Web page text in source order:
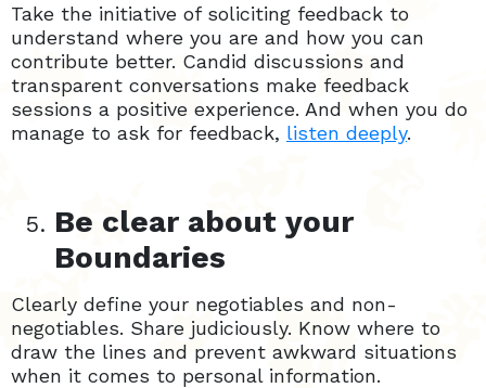
Take the initiative of soliciting feedback to
understand where you are and how you can
contribute better. Candid discussions and
transparent conversations make feedback
sessions a positive experience. And when you do
manage to ask for feedback, listen deeply.
Be clear about your
Boundaries
Clearly define your negotiables and non-
negotiables. Share judiciously. Know where to
draw the lines and prevent awkward situations
when it comes to personal information.